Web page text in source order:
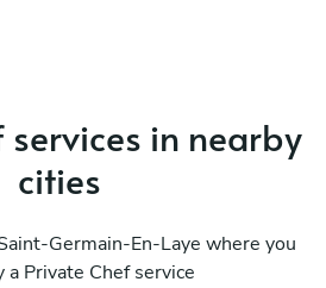
services in nearby
cities
Germain-En-Laye where you
a Private Chef service